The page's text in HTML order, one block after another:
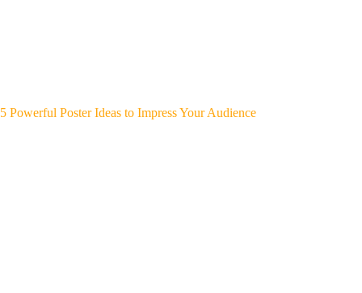
5 Powerful Poster Ideas to Impress Your Audience